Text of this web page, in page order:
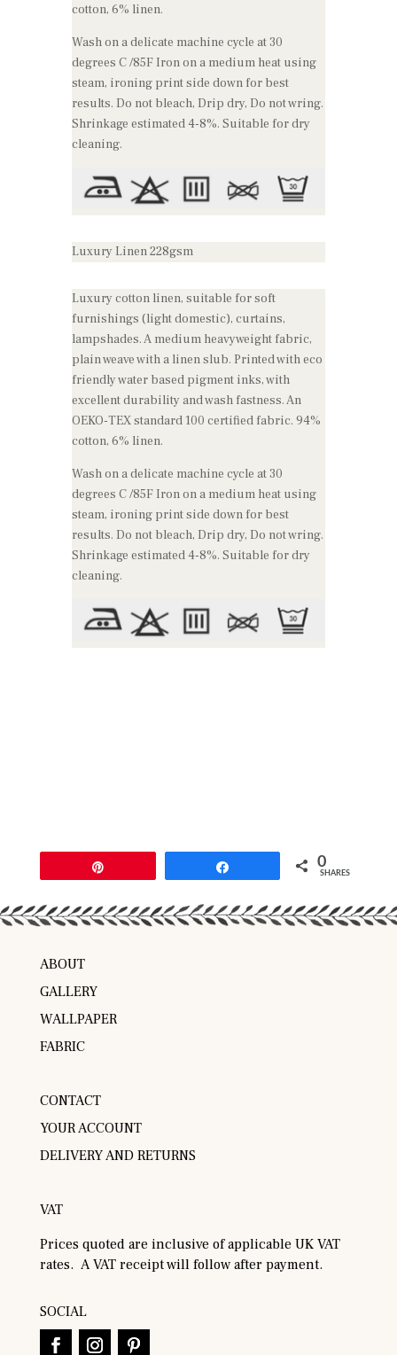
cotton, 6% linen.
Wash on a delicate machine cycle at 30
degrees C /85F Iron on a medium heat using
steam, ironing print side down for best
results. Do not bleach, Drip dry, Do not wring.
Shrinkage estimated 4-8%. Suitable for dry
cleaning.
Luxury Linen 228gsm
Luxury cotton linen, suitable for soft
furnishings (light domestic), curtains,
lampshades. A medium heavyweight fabric,
plain weave with a linen slub. Printed with eco
friendly water based pigment inks, with
excellent durability and wash fastness. An
OEKO-TEX standard 100 certified fabric. 94%
cotton, 6% linen.
Wash on a delicate machine cycle at 30
degrees C /85F Iron on a medium heat using
steam, ironing print side down for best
results. Do not bleach, Drip dry, Do not wring.
Shrinkage estimated 4-8%. Suitable for dry
cleaning.
0
SHARES
ABOUT
GALLERY
WALLPAPER
FABRIC
CONTACT
YOUR ACCOUNT
DELIVERY AND RETURNS
VAT
Prices quoted are inclusive of applicable UK VAT
rates. A VAT receipt will follow after payment.
SOCIAL